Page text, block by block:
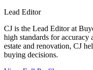
Lead Editor
CJ is the Lead Editor at
high standards for
estate and renovation, CJ
buying decisions.